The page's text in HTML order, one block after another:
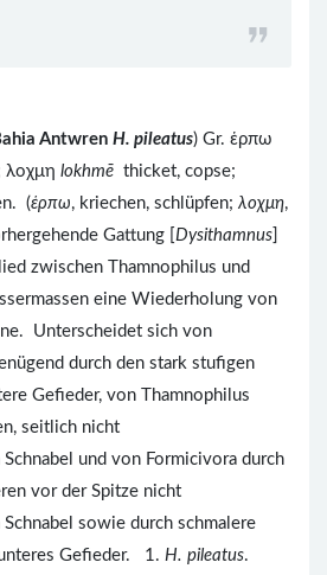
Antwren H. pileatus) Gr. ἑρπω
λοχμη lokhmē thicket, copse;
(ἑρπω, kriechen, schlüpfen; λοχμη,
Gattung [ Dysithamnus
zwischen Thamnophilus und
eine Wiederholung von
Unterscheidet sich von
durch den stark stufigen
Gefieder, von Thamnophilus
seitlich nicht
und von Formicivora durch
vor der Spitze nicht
sowie durch schmalere
Gefieder. 1. H. pileatus.